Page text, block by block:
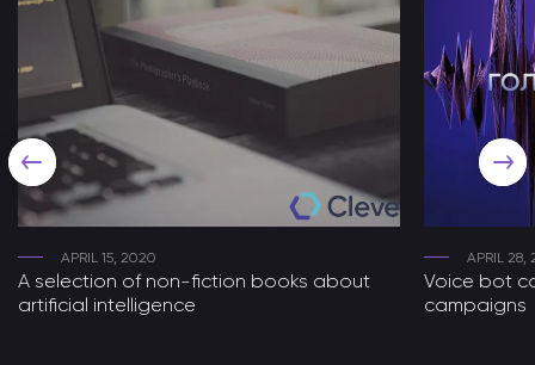
APRIL 15, 2020
A selection of non-fiction books about
artificial intelligence
APRIL 28,
Voice bot
campaigns